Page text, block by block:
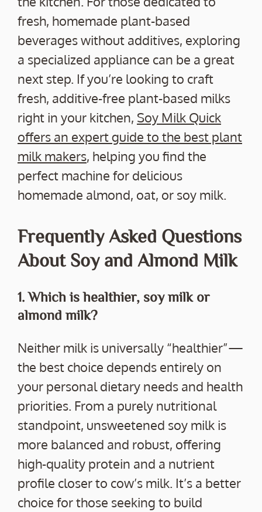
fresh, homemade plant-based
beverages without additives, exploring
a specialized appliance can be a great
next step. If you’re looking to craft
fresh, additive-free plant-based milks
right in your kitchen, Soy Milk Quick
offers an expert guide to the best plant
milk makers, helping you find the
perfect machine for delicious
homemade almond, oat, or soy milk.
Frequently Asked Questions
About Soy and Almond Milk
1. Which is healthier, soy milk or
almond milk?
Neither milk is universally “healthier”—
the best choice depends entirely on
your personal dietary needs and health
priorities. From a purely nutritional
standpoint, unsweetened soy milk is
more balanced and robust, offering
high-quality protein and a nutrient
profile closer to cow’s milk. It’s a better
choice for those seeking to build